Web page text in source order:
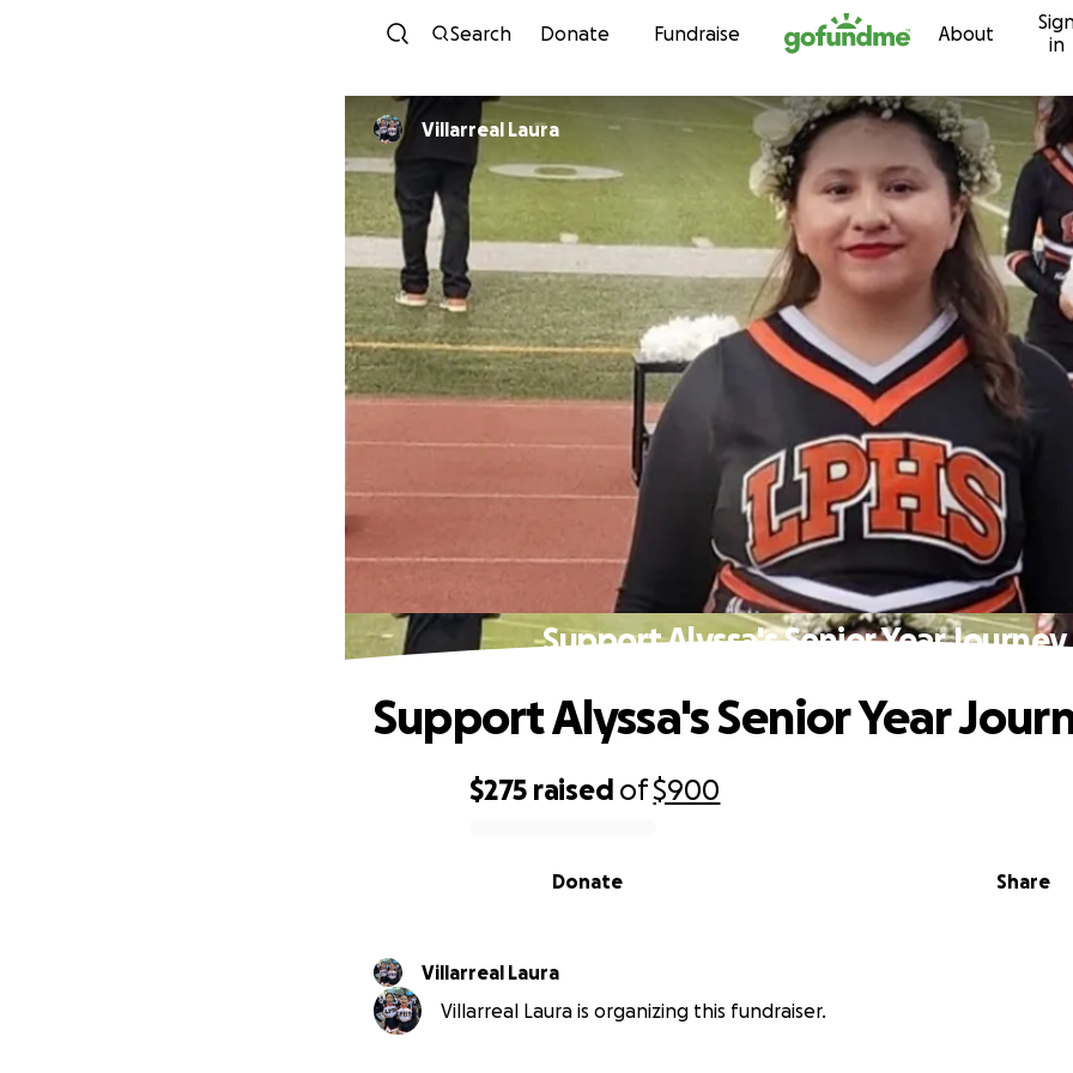
Skip to content
Search Donate Fundraise About
in
Villarreal Laura
Support Alyssa's Senior Year Journey
$275 raised of$900
Share
Donate
Support Alyssa's Senior Year
Villarreal Laura
Villarreal Laura is organizing this fundraiser.